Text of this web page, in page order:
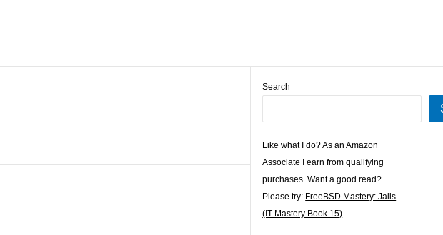
Search
Like what I do? As an Amazon
Associate I earn from qualifying
purchases. Want a good read?
Please try: FreeBSD Mastery: Jails
(IT Mastery Book 15)